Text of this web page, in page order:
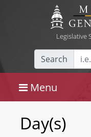
Legislative
Search
Menu
Day(s)